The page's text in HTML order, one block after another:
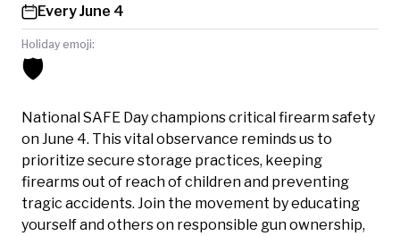
Every June 4
Holiday emoji:
🛡️
National SAFE Day champions critical firearm safety
on June 4. This vital observance reminds us to
prioritize secure storage practices, keeping
firearms out of reach of children and preventing
tragic accidents. Join the movement by educating
yourself and others on responsible gun ownership,